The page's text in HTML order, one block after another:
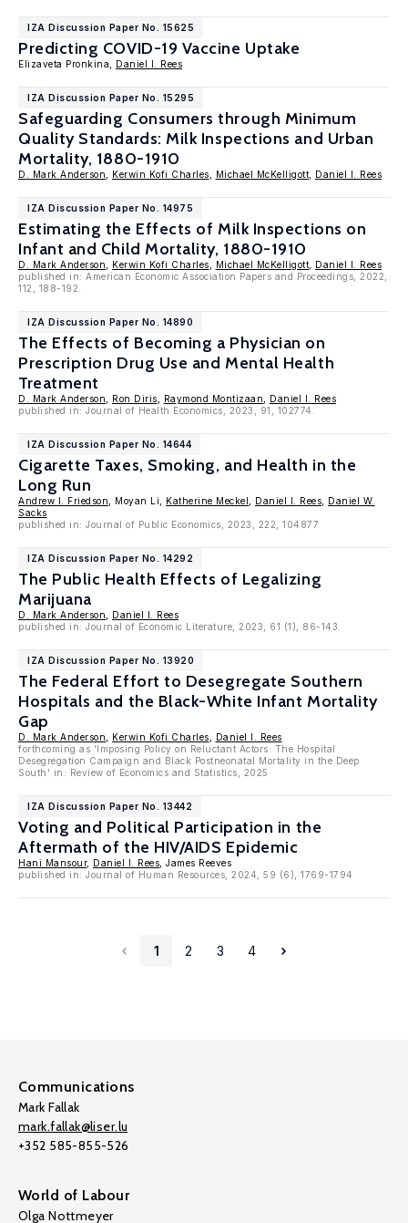
IZA Discussion Paper No. 15625
Predicting COVID-19 Vaccine Uptake
Elizaveta Pronkina, Daniel I. Rees
IZA Discussion Paper No. 15295
Safeguarding Consumers through Minimum
Quality Standards: Milk Inspections and Urban
Mortality, 1880-1910
D. Mark Anderson Kerwin Kofi Charles Michael McKelligott Daniel I. Rees
IZA Discussion Paper No. 14975
Estimating the Effects of Milk Inspections on
Infant and Child Mortality, 1880-1910
D. Mark Anderson Kerwin Kofi Charles Michael McKelligott
Daniel I. Rees
published in: American Economic Association Papers and Proceedings, 2022,
112, 188-192.
IZA Discussion Paper No. 14890
The Effects of Becoming a Physician on
Prescription Drug Use and Mental Health
Treatment
D. Mark Anderson Ron Diris Raymond Montizaan
Daniel I. Rees
published in: Journal of Health Economics, 2023, 91, 102774.
IZA Discussion Paper No. 14644
Cigarette Taxes, Smoking, and Health in the
Long Run
Andrew I. Friedson , Moyan Li, Katherine Meckel Daniel I. Rees
Daniel W.
Sacks
published in: Journal of Public Economics, 2023, 222, 104877
IZA Discussion Paper No. 14292
The Public Health Effects of Legalizing
Marijuana
D. Mark Anderson
Daniel I. Rees
published in: Journal of Economic Literature, 2023, 61 (1), 86-143.
IZA Discussion Paper No. 13920
The Federal Effort to Desegregate Southern
Hospitals and the Black-White Infant Mortality
Gap
D. Mark Anderson Kerwin Kofi Charles
Daniel I. Rees
forthcoming as 'Imposing Policy on Reluctant Actors: The Hospital
Desegregation Campaign and Black Postneonatal Mortality in the Deep
South' in: Review of Economics and Statistics, 2025
IZA Discussion Paper No. 13442
Voting and Political Participation in the
Aftermath of the HIV/AIDS Epidemic
Hani Mansour, Daniel I. Rees , James Reeves
published in: Journal of Human Resources, 2024, 59 (6), 1769-1794
1 2 3 4
Communications
Mark Fallak
mark.fallak@liser.lu
+352 585-855-526
World of Labour
Olga Nottmeyer